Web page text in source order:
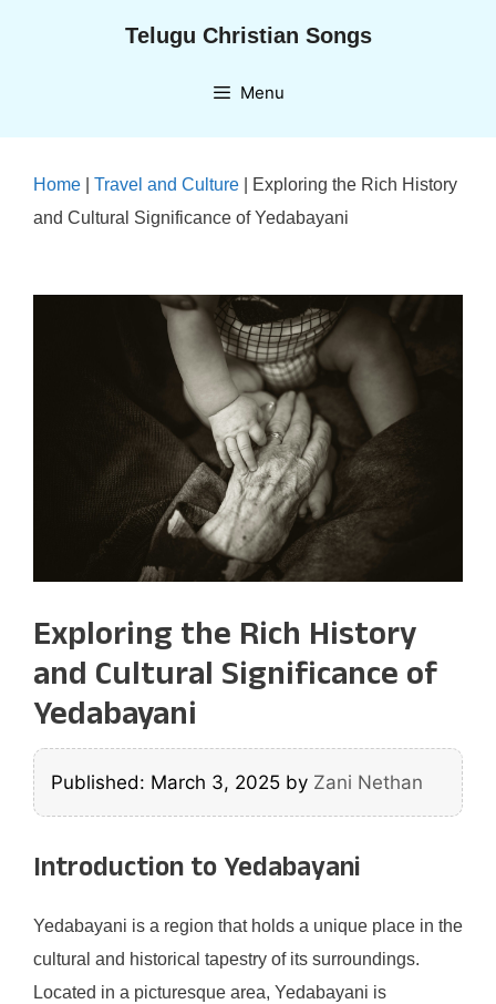
Telugu Christian Songs
Menu
Home Travel and Culture
Exploring the Rich History
and Cultural Significance of Yedabayani
Exploring the Rich History
and Cultural Significance of
Yedabayani
Published: March 3, 2025 by Zani Nethan
Introduction to Yedabayani
Yedabayani is a region that holds a unique place in the
cultural and historical tapestry of its surroundings.
Located in a picturesque area, Yedabayani is